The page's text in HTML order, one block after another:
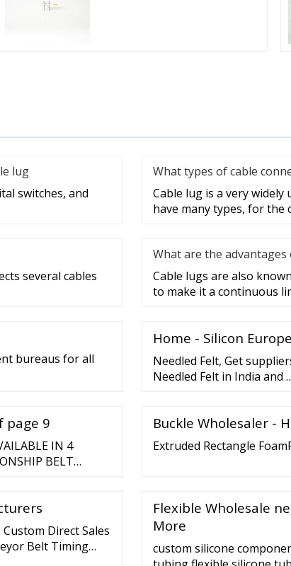
lug
switches, and
What types of cable
Cable lug is a very widely
have many types, for the
several cables
What are the advantages
Cable lugs are also
to make it a continuous
bureaus for all
Home - Silicon Europe
Needled Felt, Get
Needled Felt in India and
page 9
IN 4
BELT
Buckle Wholesaler -
Extruded Rectangle
Custom Direct Sales
Belt Timing
Flexible Wholesale
More
custom silicone